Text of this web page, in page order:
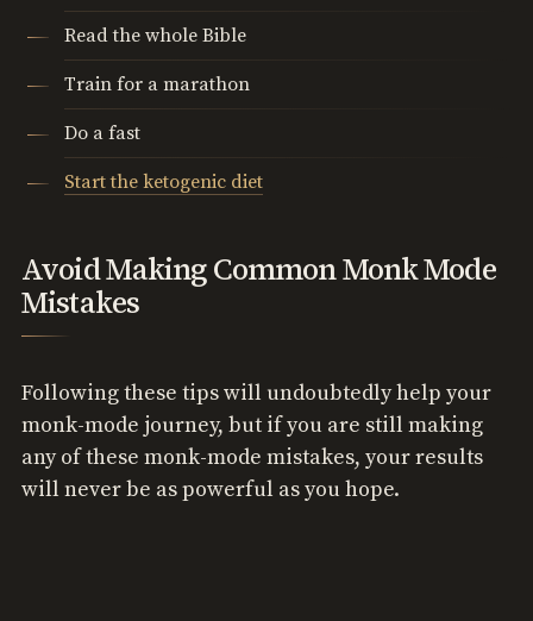
Read the whole Bible
Train for a marathon
Do a fast
Start the ketogenic diet
Avoid Making Common Monk Mode
Mistakes
Following these tips will undoubtedly help your
monk-mode journey, but if you are still making
any of these monk-mode mistakes, your results
will never be as powerful as you hope.